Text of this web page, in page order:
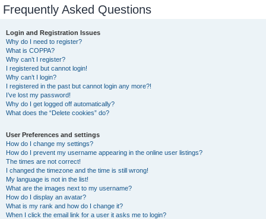
Frequently Asked Questions
Login and Registration Issues
Why do I need to register?
What is COPPA?
Why can’t I register?
I registered but cannot login!
Why can’t I login?
I registered in the past but cannot login any more?!
I’ve lost my password!
Why do I get logged off automatically?
What does the “Delete cookies” do?
User Preferences and settings
How do I change my settings?
How do I prevent my username appearing in the online user listings?
The times are not correct!
I changed the timezone and the time is still wrong!
My language is not in the list!
What are the images next to my username?
How do I display an avatar?
What is my rank and how do I change it?
When I click the email link for a user it asks me to login?